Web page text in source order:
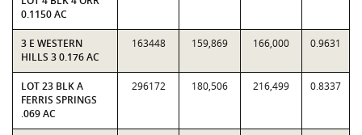
0.1150 AC
3 E WESTERN
HILLS 3 0.176 AC
163448 159,869 166,000 0.9631
LOT 23 BLK A
FERRIS SPRINGS
.069 AC
296172 180,506 216,499 0.8337